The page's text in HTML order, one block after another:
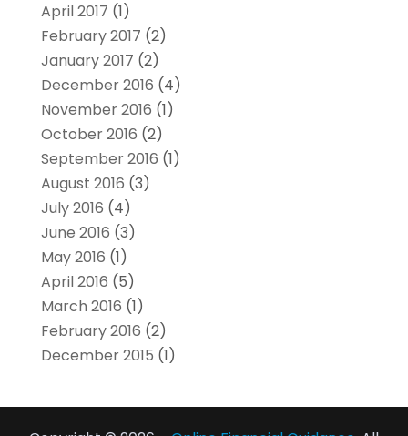
April 2017 (1)
February 2017 (2)
January 2017 (2)
December 2016 (4)
November 2016 (1)
October 2016 (2)
September 2016 (1)
August 2016 (3)
July 2016 (4)
June 2016 (3)
May 2016 (1)
April 2016 (5)
March 2016 (1)
February 2016 (2)
December 2015 (1)